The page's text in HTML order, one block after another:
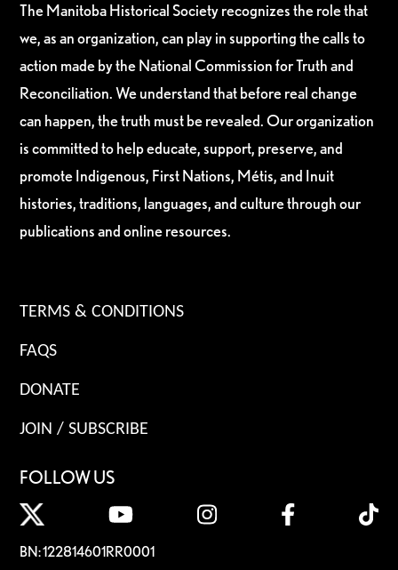
The Manitoba Historical Society recognizes the role that
we, as an organization, can play in supporting the calls to
action made by the National Commission for Truth and
Reconciliation. We understand that before real change
can happen, the truth must be revealed. Our organization
is committed to help educate, support, preserve, and
promote Indigenous, First Nations, Métis, and Inuit
histories, traditions, languages, and culture through our
publications and online resources.
TERMS & CONDITIONS
FAQS
DONATE
JOIN / SUBSCRIBE
FOLLOW US
BN: 122814601RR0001